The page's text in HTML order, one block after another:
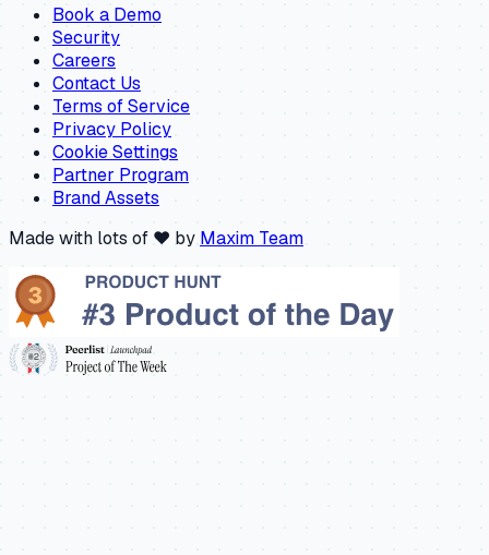
Book a Demo
Security
Careers
Contact Us
Terms of Service
Privacy Policy
Cookie Settings
Partner Program
Brand Assets
Made with lots of ❤️ by Maxim Team